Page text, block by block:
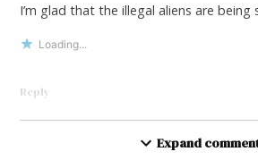
I’m glad that the illegal aliens are being
Loading...
Reply
Frank Donofriosays:
Expand